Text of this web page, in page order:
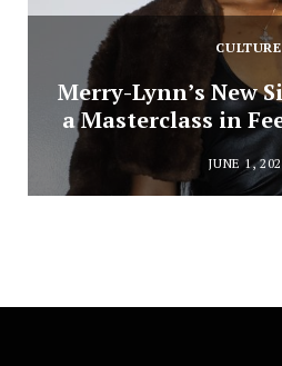
CULTURE
Merry-Lynn’s New
a Masterclass in
JUNE 1,